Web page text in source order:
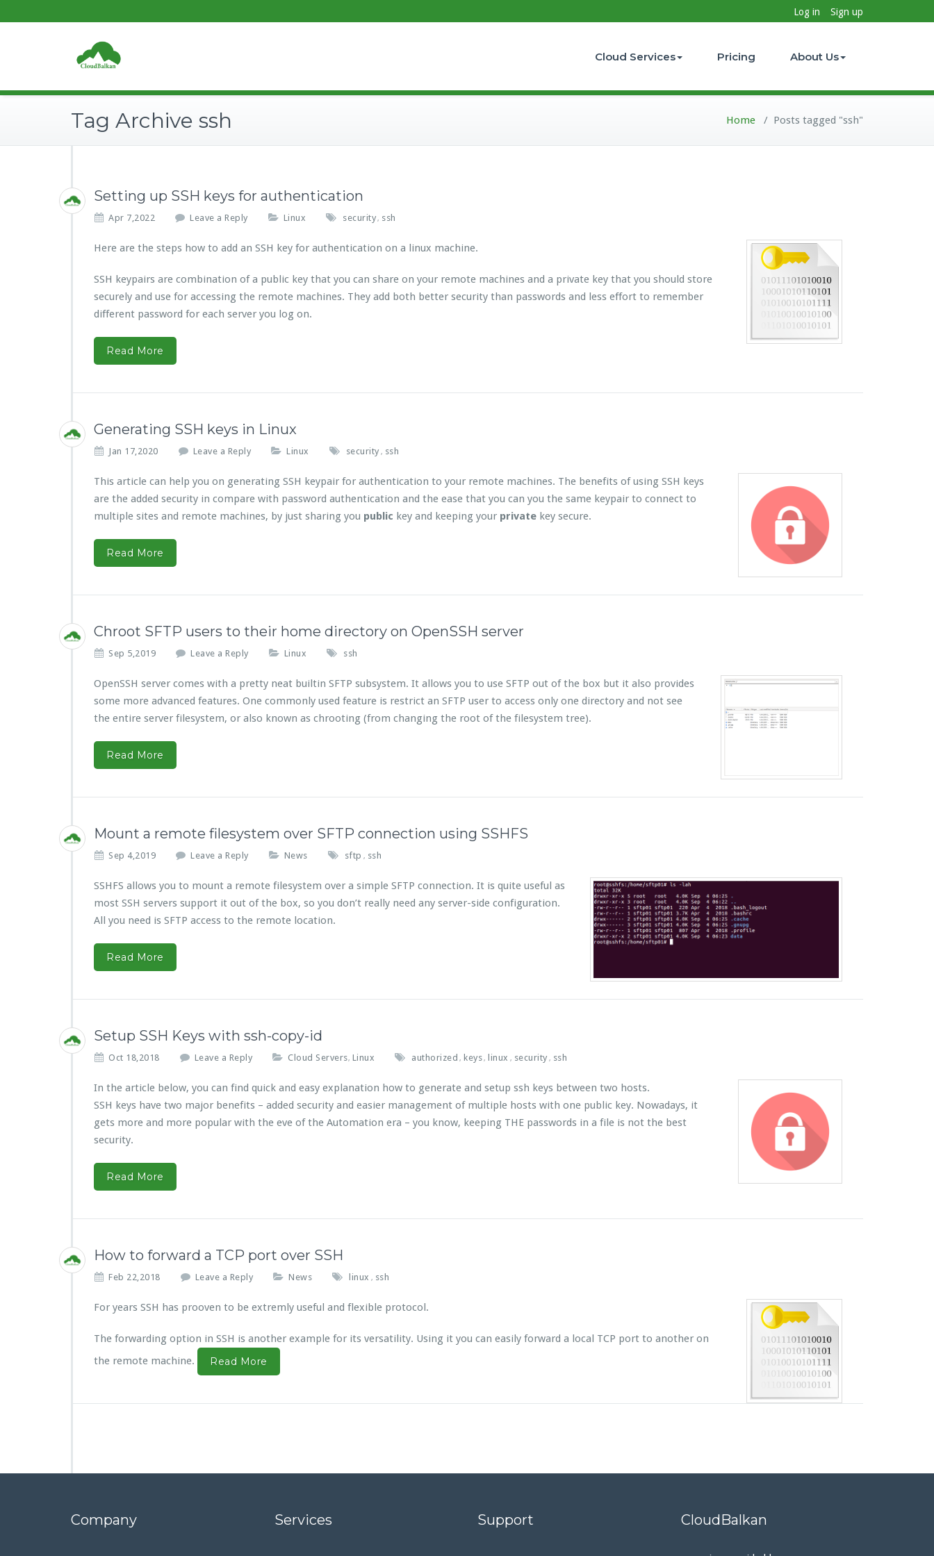
Sign up
Log in
Cloud Services Pricing About Us
Tag Archive ssh Home / Posts tagged "ssh"
Setting up SSH keys for authentication
Apr 7,2022 Leave a Reply Linux security, ssh
Here are the steps how to add an SSH key for authentication on a linux machine.
SSH keypairs are combination of a public key that you can share on your remote machines and a private key that you should store
securely and use for accessing the remote machines. They add both better security than passwords and less effort to remember
different password for each server you log on.
Read More
Generating SSH keys in Linux
Jan 17,2020 Leave a Reply Linux security , ssh
This article can help you on generating SSH keypair for authentication to your remote machines. The benefits of using SSH keys
are the added security in compare with password authentication and the ease that you can you the same keypair to connect to
multiple sites and remote machines, by just sharing you public key and keeping your private key secure.
Read More
Chroot SFTP users to their home directory on OpenSSH server
Sep 5,2019 Leave a Reply Linux ssh
OpenSSH server comes with a pretty neat builtin SFTP subsystem. It allows you to use SFTP out of the box but it also provides
some more advanced features. One commonly used feature is restrict an SFTP user to access only one directory and not see
the entire server filesystem, or also known as chrooting (from changing the root of the filesystem tree).
Read More
Mount a remote filesystem over SFTP connection using SSHFS
Sep 4,2019 Leave a Reply News sftp , ssh
SSHFS allows you to mount a remote filesystem over a simple SFTP connection. It is quite useful as
most SSH servers support it out of the box, so you don’t really need any server-side configuration.
All you need is SFTP access to the remote location.
Read More
Setup SSH Keys with ssh-copy-id
Oct 18,2018 Leave a Reply Cloud Servers, Linux authorized , keys, linux , security , ssh
In the article below, you can find quick and easy explanation how to generate and setup ssh keys between two hosts.
SSH keys have two major benefits – added security and easier management of multiple hosts with one public key. Nowadays, it
gets more and more popular with the eve of the Automation era – you know, keeping THE passwords in a file is not the best
security.
Read More
How to forward a TCP port over SSH
Feb 22,2018 Leave a Reply News linux , ssh
For years SSH has prooven to be extremly useful and flexible protocol.
The forwarding option in SSH is another example for its versatility. Using it you can easily forward a local TCP port to another on
the remote machine.
Read More
Company Services Support CloudBalkan